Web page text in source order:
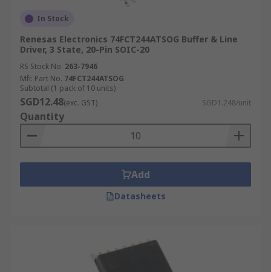
In Stock
Renesas Electronics 74FCT244ATSOG Buffer & Line
Driver, 3 State, 20-Pin SOIC-20
RS Stock No. 263-7946
Mfr. Part No. 74FCT244ATSOG
Subtotal (1 pack of 10 units)
SGD12.48(exc. GST) SGD1.248/unit
Quantity
Add
Datasheets